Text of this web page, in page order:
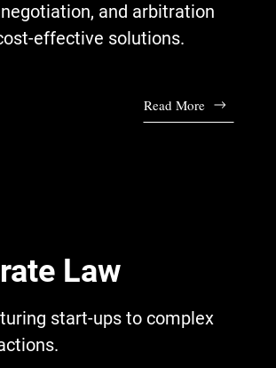
and arbitration
effective solutions.
Read More
Law
start-ups to complex